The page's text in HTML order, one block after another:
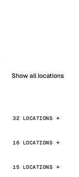
Show all locations
32 LOCATIONS
16 LOCATIONS
15 LOCATIONS